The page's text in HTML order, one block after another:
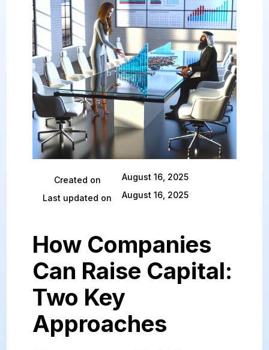
Created on August 16, 2025
Last updated on August 16, 2025
How Companies
Can Raise Capital:
Two Key
Approaches